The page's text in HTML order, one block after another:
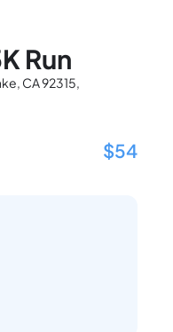
Run
CA 92315,
$54